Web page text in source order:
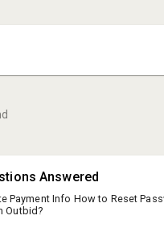
Answered
Payment Info How to Reset
Outbid?